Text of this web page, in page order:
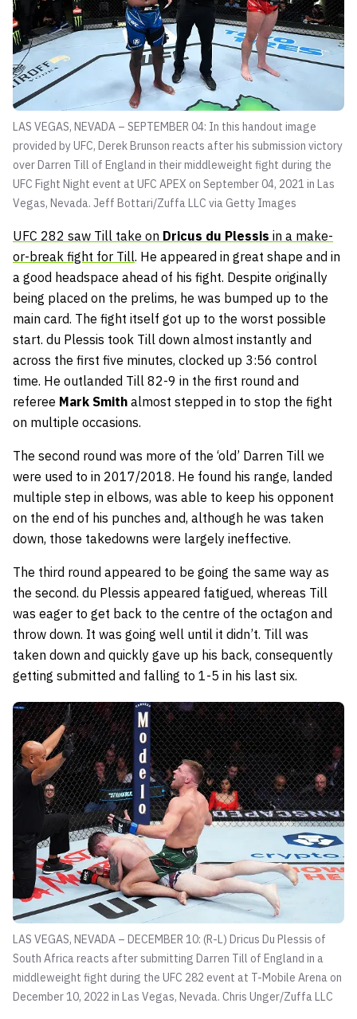
LAS VEGAS, NEVADA – SEPTEMBER 04: In this handout image
provided by UFC, Derek Brunson reacts after his submission victory
over Darren Till of England in their middleweight fight during the
UFC Fight Night event at UFC APEX on September 04, 2021 in Las
Vegas, Nevada. Jeff Bottari/Zuffa LLC via Getty Images
UFC 282 saw Till take on Dricus du Plessis in a make-
or-break fight for Till. He appeared in great shape and in
a good headspace ahead of his fight. Despite originally
being placed on the prelims, he was bumped up to the
main card. The fight itself got up to the worst possible
start. du Plessis took Till down almost instantly and
across the first five minutes, clocked up 3:56 control
time. He outlanded Till 82-9 in the first round and
referee Mark Smith almost stepped in to stop the fight
on multiple occasions.
The second round was more of the ‘old’ Darren Till we
were used to in 2017/2018. He found his range, landed
multiple step in elbows, was able to keep his opponent
on the end of his punches and, although he was taken
down, those takedowns were largely ineffective.
The third round appeared to be going the same way as
the second. du Plessis appeared fatigued, whereas Till
was eager to get back to the centre of the octagon and
throw down. It was going well until it didn’t. Till was
taken down and quickly gave up his back, consequently
getting submitted and falling to 1-5 in his last six.
LAS VEGAS, NEVADA – DECEMBER 10: (R-L) Dricus Du Plessis of
South Africa reacts after submitting Darren Till of England in a
middleweight fight during the UFC 282 event at T-Mobile Arena on
December 10, 2022 in Las Vegas, Nevada. Chris Unger/Zuffa LLC